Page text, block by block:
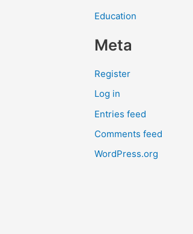
Education
Meta
Register
Log in
Entries feed
Comments feed
WordPress.org